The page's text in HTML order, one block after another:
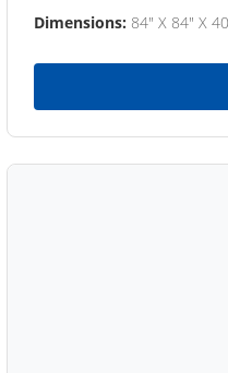
Dimensions: 84" X 84" X